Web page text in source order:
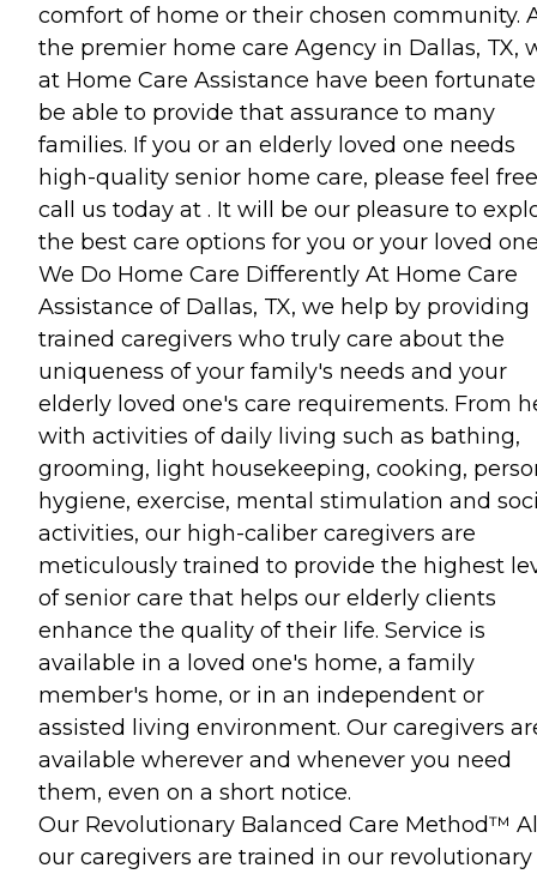
comfort of home or their chosen community.
the premier home care Agency in Dallas, TX,
at Home Care Assistance have been
be able to provide that assurance to many
families. If you or an elderly loved one needs
high-quality senior home care, please feel
call us today at . It will be our pleasure to
the best care options for you or your loved
We Do Home Care Differently At Home Care
Assistance of Dallas, TX, we help by providing
trained caregivers who truly care about the
uniqueness of your family's needs and your
elderly loved one's care requirements. From
with activities of daily living such as bathing,
grooming, light housekeeping, cooking,
hygiene, exercise, mental stimulation and
activities, our high-caliber caregivers are
meticulously trained to provide the highest
of senior care that helps our elderly clients
enhance the quality of their life. Service is
available in a loved one's home, a family
member's home, or in an independent or
assisted living environment. Our caregivers
available wherever and whenever you need
them, even on a short notice.
Our Revolutionary Balanced Care Method™
our caregivers are trained in our revolutionary